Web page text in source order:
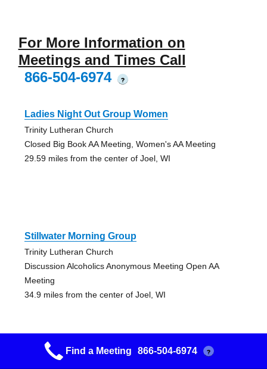
For More Information on
Meetings and Times Call
866-504-6974
?
Ladies Night Out Group Women
Trinity Lutheran Church
Closed Big Book AA Meeting, Women's AA Meeting
29.59 miles from the center of Joel, WI
Stillwater Morning Group
Trinity Lutheran Church
Discussion Alcoholics Anonymous Meeting Open AA
Meeting
34.9 miles from the center of Joel, WI
St. Croix Valley Alano Soc Gp
Find a Meeting 866-504-6974 ?